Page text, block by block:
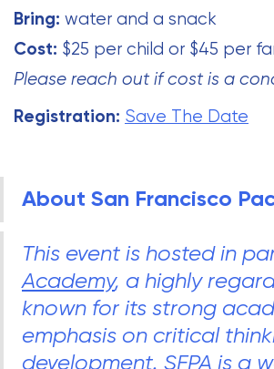
Bring: water and a snack
Cost: $25 per child or $45 per
Please reach out if cost is a
Registration: Save The Date
About San Francisco
This event is hosted in
Academy, a highly
known for its strong
emphasis on critical
development. SFPA is a